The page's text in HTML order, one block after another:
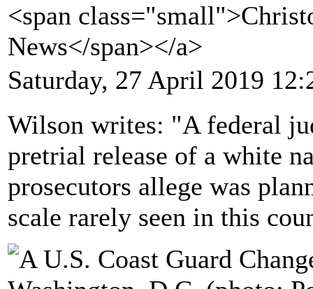
<span
News</span></a>
Saturday, 27 April 2019
Wilson writes: "A federal
pretrial release of a white
prosecutors allege was
scale rarely seen in this